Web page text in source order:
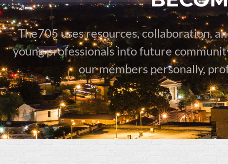
The705 uses resources, collaboration,
young professionals into future
our members personally,